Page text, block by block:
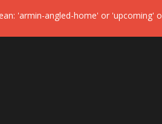
'armin-angled-home' or 'upcoming'